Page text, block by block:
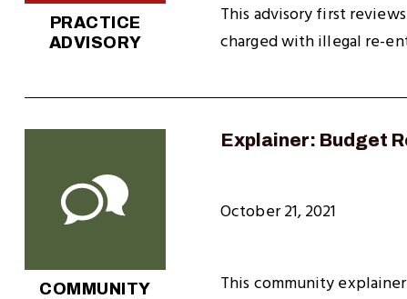
PRACTICE
ADVISORY
This advisory first
charged with illegal re-
COMMUNITY
Explainer: Budget
October 21, 2021
This community